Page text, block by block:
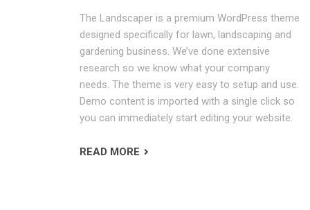
The Landscaper is a premium WordPress theme
designed specifically for lawn, landscaping and
gardening business. We’ve done extensive
research so we know what your company
needs. The theme is very easy to setup and use.
Demo content is imported with a single click so
you can immediately start editing your website.
READ MORE